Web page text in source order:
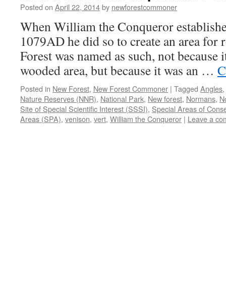
it
be
bigger!”
Posted on April 22, 2014by newforestcommoner
When William the Conqueror
1079AD he did so to create an area
Forest was named as such, not because
wooded area, but because it was an …
Posted in New Forest, New Forest Commoner | Tagged Angles,
Nature Reserves (NNR), National Park, New forest, Normans,
Site of Special Scientific Interest (SSSI), Special Areas of
Areas (SPA), venison, vert, William the Conqueror | Leave a